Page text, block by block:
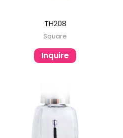
TH208
Square
Inquire